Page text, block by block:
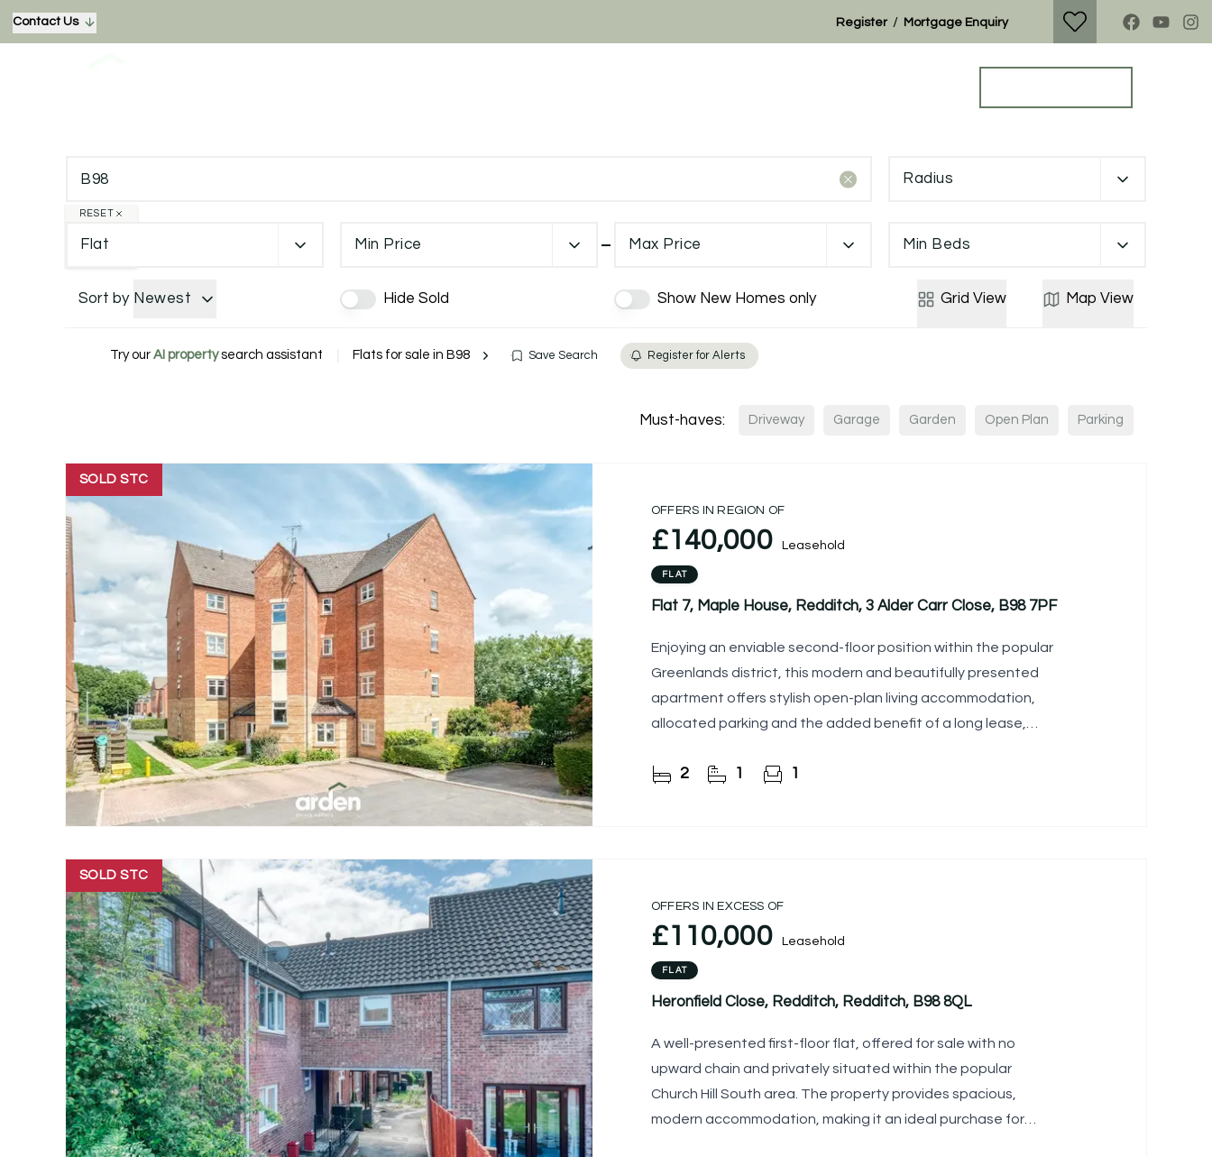
Contact Us Register / Mortgage Enquiry
Radius
RESET
Flat Min Price Max Price Min Beds
Sort by Newest Hide Sold Show New Homes only Grid View Map View
Try our AI property search assistant Flats for sale in B98 Save Search Register for Alerts
Must-haves: Driveway Garage Garden Open Plan Parking
SOLD STC
OFFERS IN REGION OF
£140,000 Leasehold
FLAT
Flat 7, Maple House, Redditch, 3 Alder Carr Close, B98 7PF
Enjoying an enviable second-floor position within the popular
Greenlands district, this modern and beautifully presented
apartment offers stylish open-plan living accommodation,
allocated parking and the added benefit of a long lease,
2 1 1
SOLD STC
OFFERS IN EXCESS OF
£110,000 Leasehold
FLAT
Heronfield Close, Redditch, Redditch, B98 8QL
A well-presented first-floor flat, offered for sale with no
upward chain and privately situated within the popular
Church Hill South area. The property provides spacious,
modern accommodation, making it an ideal purchase for